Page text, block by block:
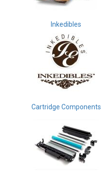
Inkedibles
Cartridge Components